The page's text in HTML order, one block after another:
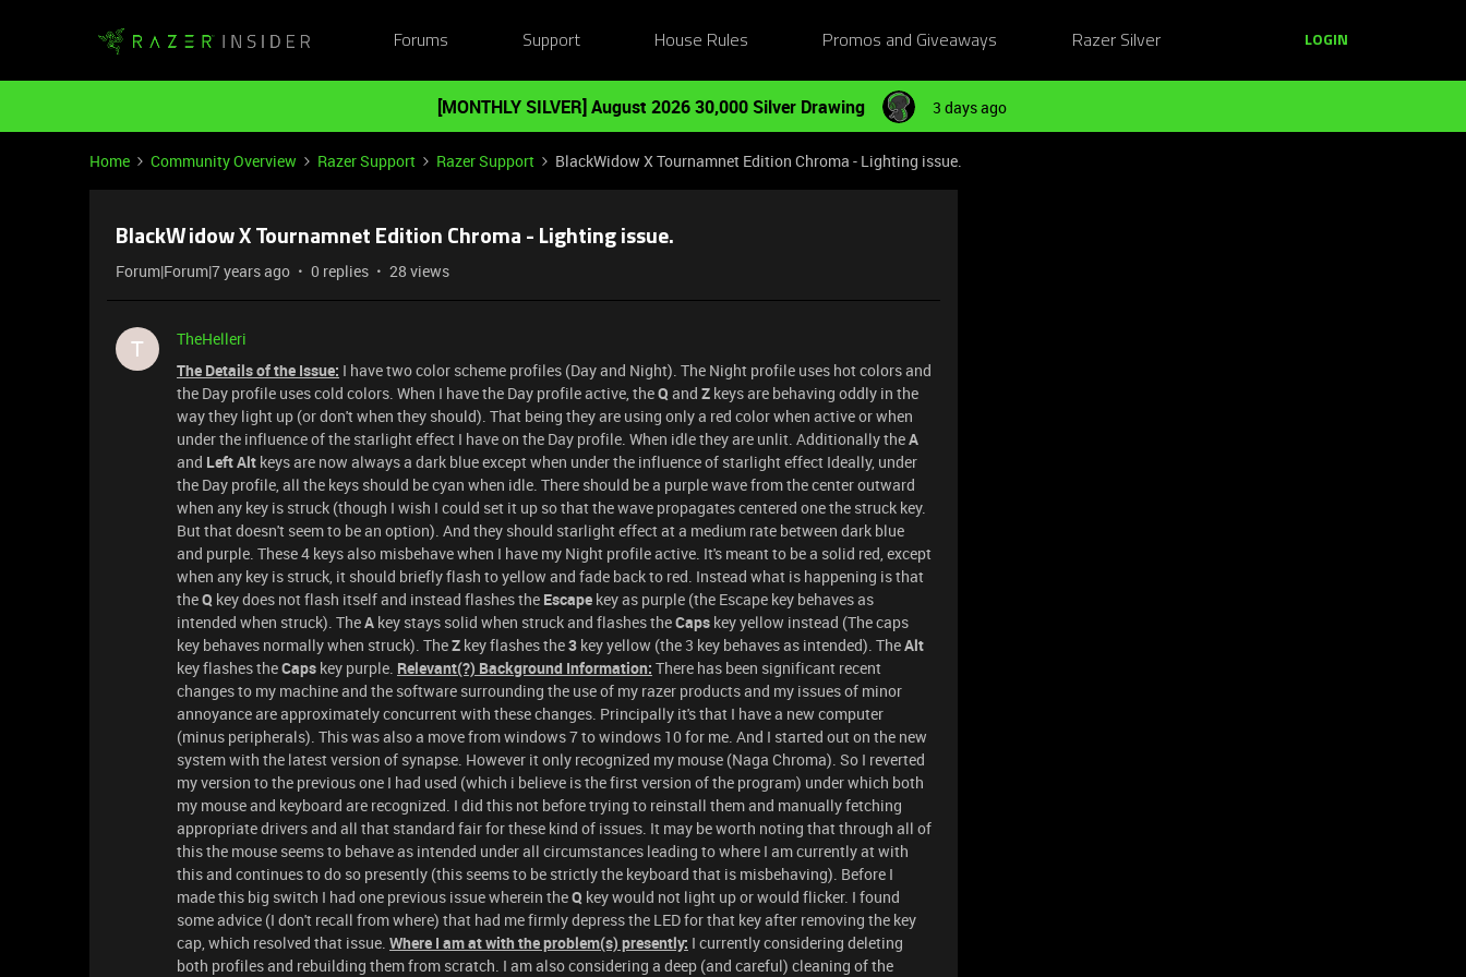
Forums Support House Rules Promos and Giveaways Razer Silver LOGIN
[MONTHLY SILVER] August 2026 30,000 Silver Drawing 3 days ago
Home Community Overview Razer Support Razer Support BlackWidow X Tournamnet Edition Chroma - Lighting issue.
BlackWidow X Tournamnet Edition Chroma - Lighting issue.
Forum|Forum|7 years ago 0 replies 28 views
T
TheHelleri
The Details of the Issue: I have two color scheme profiles (Day and Night). The Night profile uses hot colors and
the Day profile uses cold colors. When I have the Day profile active, theQ and Z keys are behaving oddly in the
way they light up (or don't when they should). That being they are using only a red color when active or when
under the influence of the starlight effect I have on the Day profile. When idle they are unlit. Additionally theA
and Left Alt keys are now always a dark blue except when under the influence of starlight effect Ideally, under
the Day profile, all the keys should be cyan when idle. There should be a purple wave from the center outward
when any key is struck (though I wish I could set it up so that the wave propagates centered one the struck key.
But that doesn't seem to be an option). And they should starlight effect at a medium rate between dark blue
and purple. These 4 keys also misbehave when I have my Night profile active. It's meant to be a solid red, except
when any key is struck, it should briefly flash to yellow and fade back to red. Instead what is happening is that
theQ key does not flash itself and instead flashes the Escape key as purple (the Escape key behaves as
intended when struck). TheA key stays solid when struck and flashes theCaps key yellow instead (The caps
key behaves normally when struck). TheZ key flashes the3 key yellow (the 3 key behaves as intended). TheAlt
key flashes theCaps key purple. Relevant(?) Background Information: There has been significant recent
changes to my machine and the software surrounding the use of my razer products and my issues of minor
annoyance are approximately concurrent with these changes. Principally it's that I have a new computer
(minus peripherals). This was also a move from windows 7 to windows 10 for me. And I started out on the new
system with the latest version of synapse. However it only recognized my mouse (Naga Chroma). So I reverted
my version to the previous one I had used (which i believe is the first version of the program) under which both
my mouse and keyboard are recognized. I did this not before trying to reinstall them and manually fetching
appropriate drivers and all that standard fair for these kind of issues. It may be worth noting that through all of
this the mouse seems to behave as intended under all circumstances leading to where I am currently at with
this and continues to do so presently (this seems to be strictly the keyboard that is misbehaving). Before I
made this big switch I had one previous issue wherein theQ key would not light up or would flicker. I found
some advice (I don't recall from where) that had me firmly depress the LED for that key after removing the key
cap, which resolved that issue. Where I am at with the problem(s) presently: I currently considering deleting
both profiles and rebuilding them from scratch. I am also considering a deep (and careful) cleaning of the